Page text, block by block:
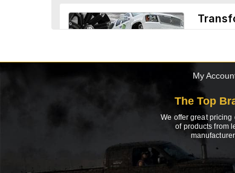
Wheel
Top
Need to
of the
when
My
The Top
We offer great pricing
of products from